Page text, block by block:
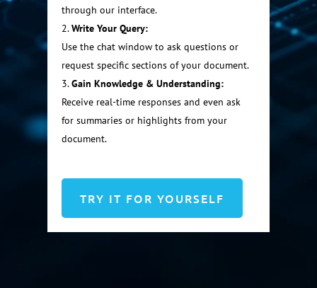
through our interface.
Write Your Query:
Use the chat window to ask questions or
request specific sections of your document.
Gain Knowledge & Understanding:
Receive real-time responses and even ask
for summaries or highlights from your
document.
TRY IT FOR YOURSELF